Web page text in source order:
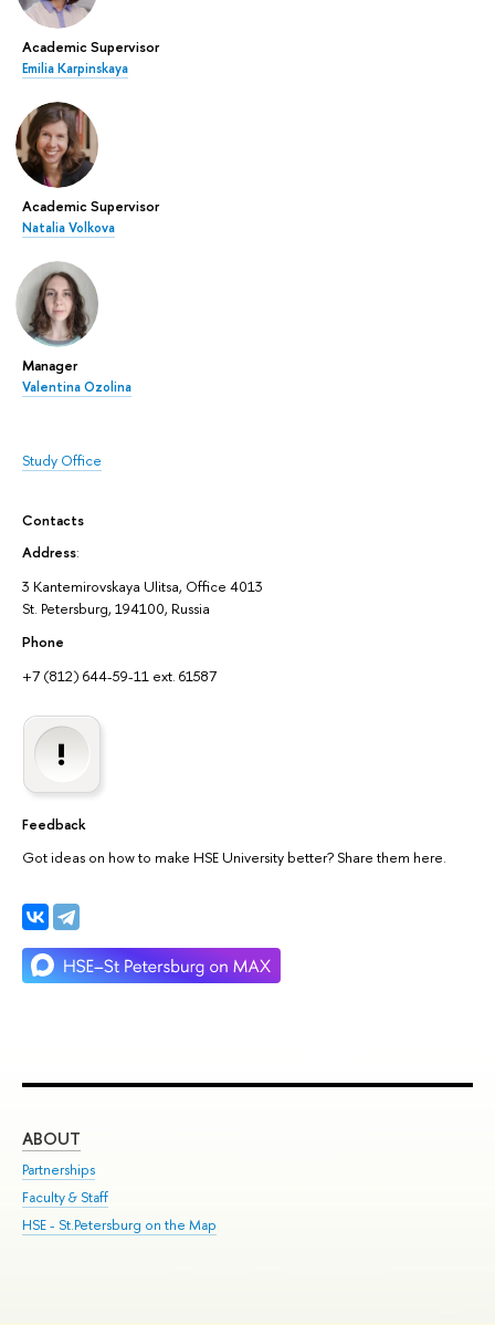
Academic Supervisor
Emilia Karpinskaya
Academic Supervisor
Natalia Volkova
Manager
Valentina Ozolina
Study Office
Contacts
Address:
3 Kantemirovskaya Ulitsa, Office 4013
St. Petersburg, 194100, Russia
Phone
+7 (812) 644-59-11 ext. 61587
Feedback
Got ideas on how to make HSE University better? Share them here.
ABOUT
Partnerships
Faculty & Staff
HSE - St.Petersburg on the Map